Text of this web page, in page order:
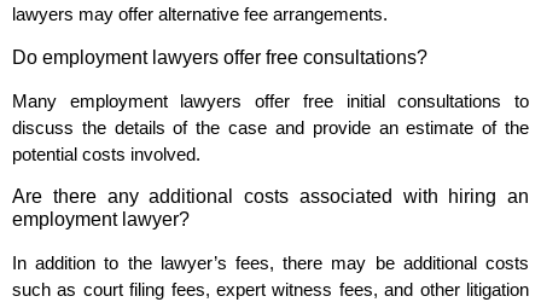
lawyers may offer alternative fee arrangements.
Do employment lawyers offer free consultations?
Many employment lawyers offer free initial consultations to
discuss the details of the case and provide an estimate of the
potential costs involved.
Are there any additional costs associated with hiring an
employment lawyer?
In addition to the lawyer’s fees, there may be additional costs
such as court filing fees, expert witness fees, and other litigation